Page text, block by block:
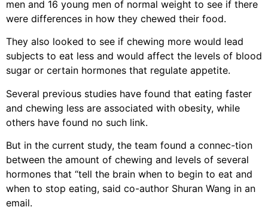
men and 16 young men of normal weight to see if there
were differences in how they chewed their food.
They also looked to see if chewing more would lead
subjects to eat less and would affect the levels of blood
sugar or certain hormones that regulate appetite.
Several previous studies have found that eating faster
and chewing less are associated with obesity, while
others have found no such link.
But in the current study, the team found a connec-tion
between the amount of chewing and levels of several
hormones that “tell the brain when to begin to eat and
when to stop eating, said co-author Shuran Wang in an
email.